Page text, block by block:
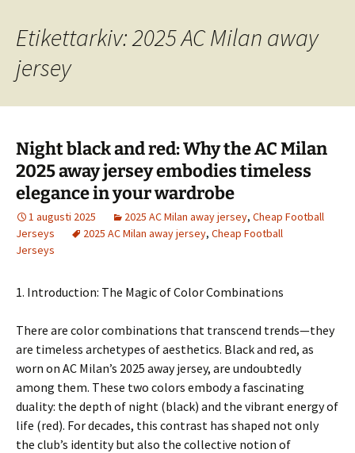
Etikettarkiv: 2025 AC Milan away
jersey
Night black and red: Why the AC Milan
2025 away jersey embodies timeless
elegance in your wardrobe
1 augusti 2025 2025 AC Milan away jersey, Cheap Football
Jerseys
2025 AC Milan away jersey, Cheap Football
Jerseys
1. Introduction: The Magic of Color Combinations
There are color combinations that transcend trends—they
are timeless archetypes of aesthetics. Black and red, as
worn on AC Milan’s 2025 away jersey, are undoubtedly
among them. These two colors embody a fascinating
duality: the depth of night (black) and the vibrant energy of
life (red). For decades, this contrast has shaped not only
the club’s identity but also the collective notion of